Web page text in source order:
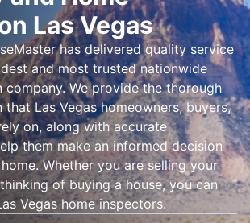
Las Vegas
has delivered quality service
and most trusted nationwide
company. We provide the thorough
that Las Vegas homeowners, buyers,
on, along with accurate
them make an informed decision
Whether you are selling your
of buying a house, you can
Vegas home inspectors.